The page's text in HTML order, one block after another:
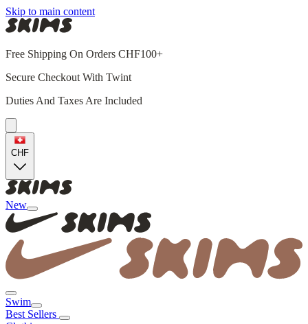
Skip to main content
Free Shipping On Orders CHF100+
Secure Checkout With Twint
Duties And Taxes Are Included
CHF
New
Swim
Best Sellers